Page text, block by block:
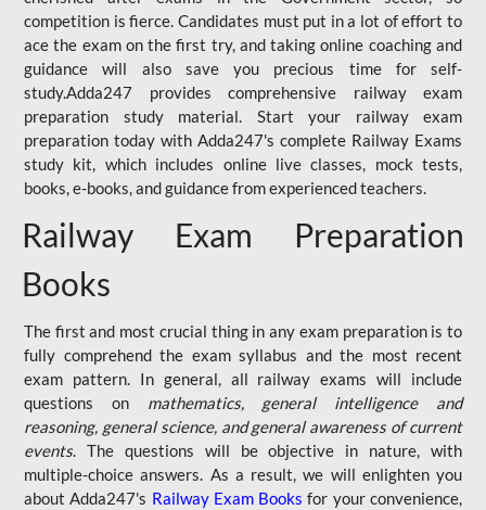
competition is fierce. Candidates must put in a lot of effort to
ace the exam on the first try, and taking online coaching and
guidance will also save you precious time for self-
study.Adda247 provides comprehensive railway exam
preparation study material. Start your railway exam
preparation today with Adda247's complete Railway Exams
study kit, which includes online live classes, mock tests,
books, e-books, and guidance from experienced teachers.
Railway Exam Preparation
Books
The first and most crucial thing in any exam preparation is to
fully comprehend the exam syllabus and the most recent
exam pattern. In general, all railway exams will include
questions on mathematics, general intelligence and
reasoning, general science, and general awareness of current
events. The questions will be objective in nature, with
multiple-choice answers. As a result, we will enlighten you
about Adda247's Railway Exam Books for your convenience,